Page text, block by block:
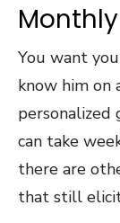
You want
know him on
can take
there are
that still